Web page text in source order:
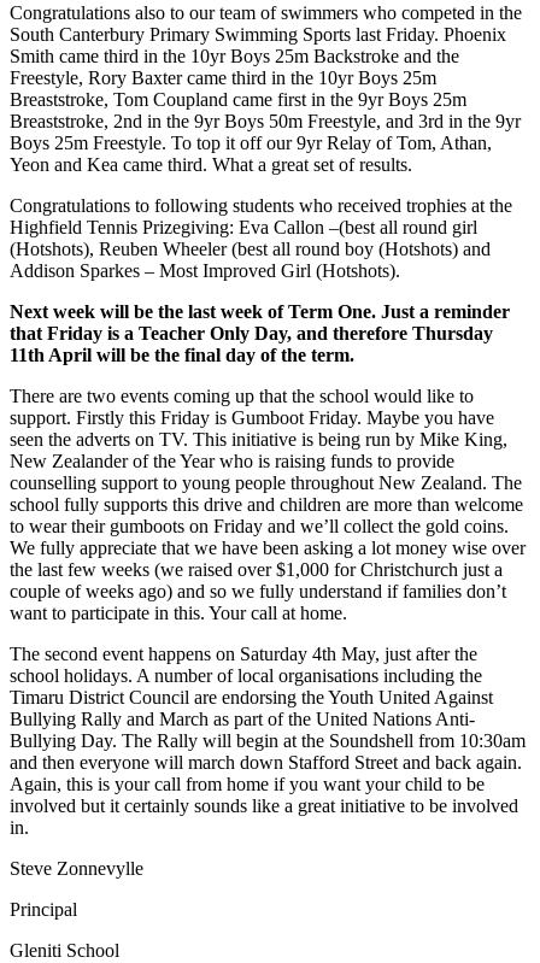
Congratulations also to our team of swimmers who competed in the
South Canterbury Primary Swimming Sports last Friday. Phoenix
Smith came third in the 10yr Boys 25m Backstroke and the
Freestyle, Rory Baxter came third in the 10yr Boys 25m
Breaststroke, Tom Coupland came first in the 9yr Boys 25m
Breaststroke, 2nd in the 9yr Boys 50m Freestyle, and 3rd in the 9yr
Boys 25m Freestyle. To top it off our 9yr Relay of Tom, Athan,
Yeon and Kea came third. What a great set of results.
Congratulations to following students who received trophies at the
Highfield Tennis Prizegiving: Eva Callon –(best all round girl
(Hotshots), Reuben Wheeler (best all round boy (Hotshots) and
Addison Sparkes – Most Improved Girl (Hotshots).
Next week will be the last week of Term One. Just a reminder
that Friday is a Teacher Only Day, and therefore Thursday
11th April will be the final day of the term.
There are two events coming up that the school would like to
support. Firstly this Friday is Gumboot Friday. Maybe you have
seen the adverts on TV. This initiative is being run by Mike King,
New Zealander of the Year who is raising funds to provide
counselling support to young people throughout New Zealand. The
school fully supports this drive and children are more than welcome
to wear their gumboots on Friday and we’ll collect the gold coins.
We fully appreciate that we have been asking a lot money wise over
the last few weeks (we raised over $1,000 for Christchurch just a
couple of weeks ago) and so we fully understand if families don’t
want to participate in this. Your call at home.
The second event happens on Saturday 4th May, just after the
school holidays. A number of local organisations including the
Timaru District Council are endorsing the Youth United Against
Bullying Rally and March as part of the United Nations Anti-
Bullying Day. The Rally will begin at the Soundshell from 10:30am
and then everyone will march down Stafford Street and back again.
Again, this is your call from home if you want your child to be
involved but it certainly sounds like a great initiative to be involved
in.
Steve Zonnevylle
Principal
Gleniti School